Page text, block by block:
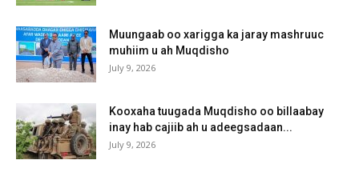
Muungaab oo xarigga ka jaray mashruuc
muhiim u ah Muqdisho
July 9, 2026
Kooxaha tuugada Muqdisho oo billaabay
inay hab cajiib ah u adeegsadaan...
July 9, 2026